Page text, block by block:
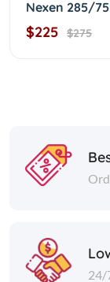
$225 $275
24/